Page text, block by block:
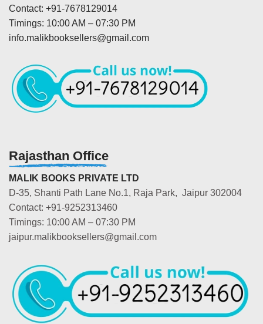
Contact: +91-7678129014
Timings: 10:00 AM – 07:30 PM
info.malikbooksellers@gmail.com
Rajasthan Office
MALIK BOOKS PRIVATE LTD
D-35, Shanti Path Lane No.1, Raja Park, Jaipur 302004
Contact: +91-9252313460
Timings: 10:00 AM – 07:30 PM
jaipur.malikbooksellers@gmail.com